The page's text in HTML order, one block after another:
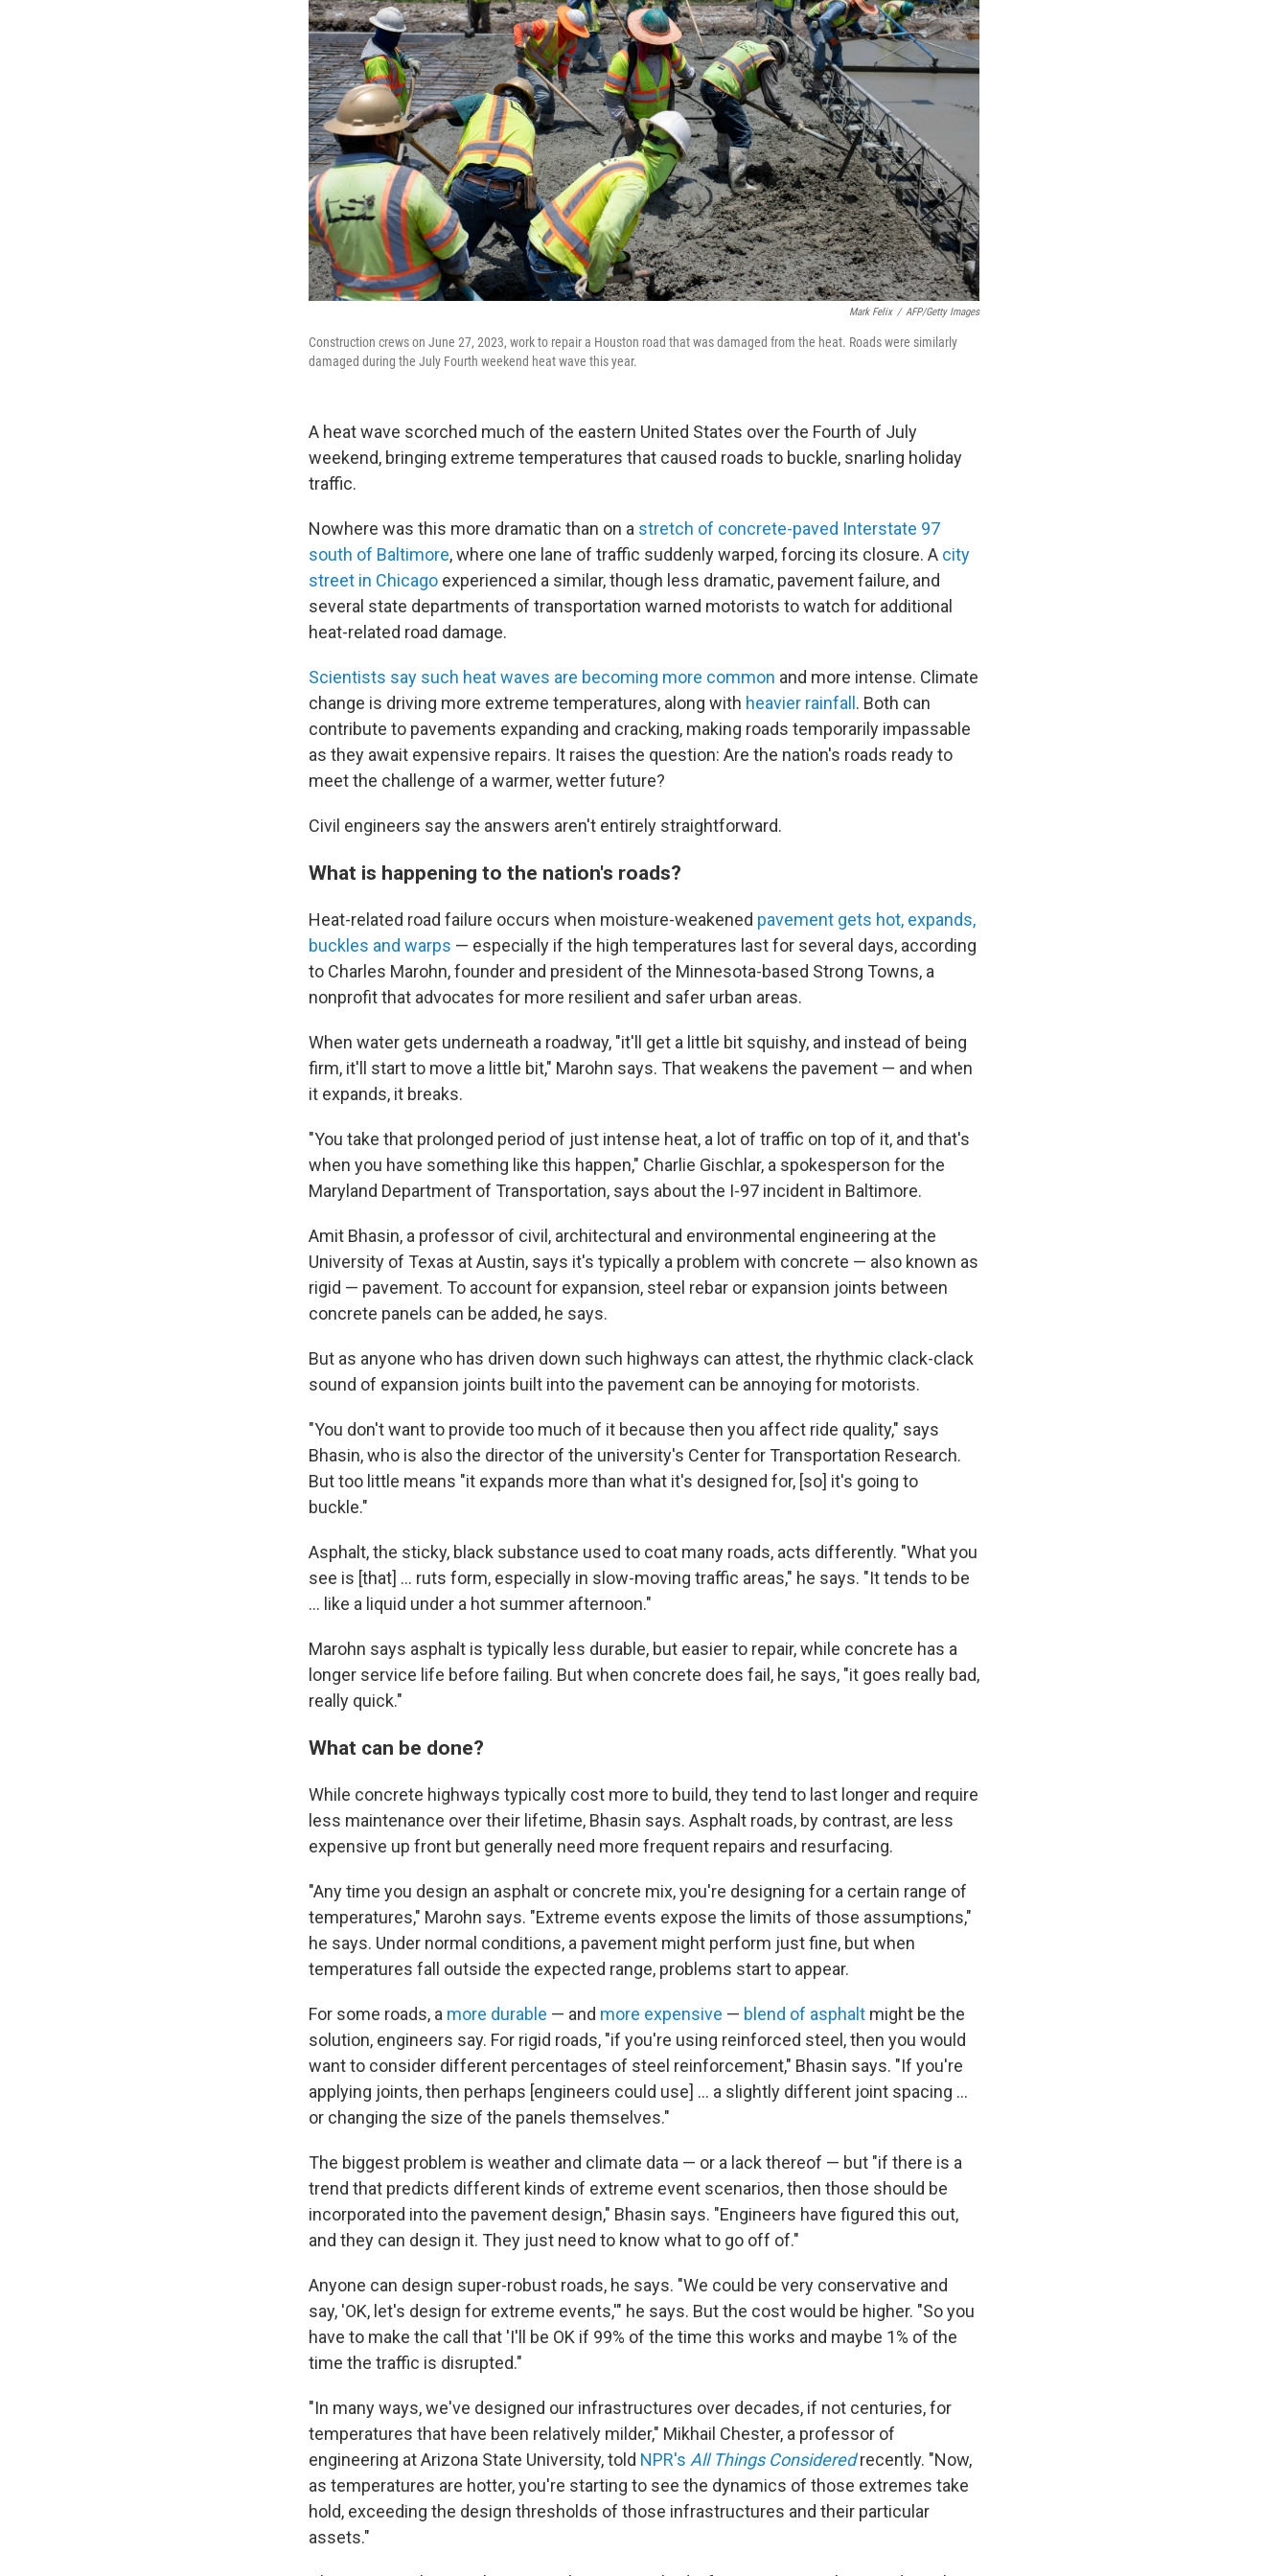
Mark Felix / AFP/Getty Images
Construction crews on June 27, 2023, work to repair a Houston road that was damaged from the heat. Roads were similarly
damaged during the July Fourth weekend heat wave this year.
A heat wave scorched much of the eastern United States over the Fourth of July
weekend, bringing extreme temperatures that caused roads to buckle, snarling holiday
traffic.
Nowhere was this more dramatic than on a stretch of concrete-paved Interstate 97
south of Baltimore, where one lane of traffic suddenly warped, forcing its closure. A city
street in Chicago experienced a similar, though less dramatic, pavement failure, and
several state departments of transportation warned motorists to watch for additional
heat-related road damage.
Scientists say such heat waves are becoming more common and more intense. Climate
change is driving more extreme temperatures, along with heavier rainfall . Both can
contribute to pavements expanding and cracking, making roads temporarily impassable
as they await expensive repairs. It raises the question: Are the nation's roads ready to
meet the challenge of a warmer, wetter future?
Civil engineers say the answers aren't entirely straightforward.
What is happening to the nation's roads?
Heat-related road failure occurs when moisture-weakened pavement gets hot, expands,
buckles and warps — especially if the high temperatures last for several days, according
to Charles Marohn, founder and president of the Minnesota-based Strong Towns, a
nonprofit that advocates for more resilient and safer urban areas.
When water gets underneath a roadway, "it'll get a little bit squishy, and instead of being
firm, it'll start to move a little bit," Marohn says. That weakens the pavement — and when
it expands, it breaks.
"You take that prolonged period of just intense heat, a lot of traffic on top of it, and that's
when you have something like this happen," Charlie Gischlar, a spokesperson for the
Maryland Department of Transportation, says about the I-97 incident in Baltimore.
Amit Bhasin, a professor of civil, architectural and environmental engineering at the
University of Texas at Austin, says it's typically a problem with concrete — also known as
rigid — pavement. To account for expansion, steel rebar or expansion joints between
concrete panels can be added, he says.
But as anyone who has driven down such highways can attest, the rhythmic clack-clack
sound of expansion joints built into the pavement can be annoying for motorists.
"You don't want to provide too much of it because then you affect ride quality," says
Bhasin, who is also the director of the university's Center for Transportation Research.
But too little means "it expands more than what it's designed for, [so] it's going to
buckle."
Asphalt, the sticky, black substance used to coat many roads, acts differently. "What you
see is [that] … ruts form, especially in slow-moving traffic areas," he says. "It tends to be
… like a liquid under a hot summer afternoon."
Marohn says asphalt is typically less durable, but easier to repair, while concrete has a
longer service life before failing. But when concrete does fail, he says, "it goes really bad,
really quick."
What can be done?
While concrete highways typically cost more to build, they tend to last longer and require
less maintenance over their lifetime, Bhasin says. Asphalt roads, by contrast, are less
expensive up front but generally need more frequent repairs and resurfacing.
"Any time you design an asphalt or concrete mix, you're designing for a certain range of
temperatures," Marohn says. "Extreme events expose the limits of those assumptions,"
he says. Under normal conditions, a pavement might perform just fine, but when
temperatures fall outside the expected range, problems start to appear.
For some roads, a more durable — and more expensive — blend of asphalt might be the
solution, engineers say. For rigid roads, "if you're using reinforced steel, then you would
want to consider different percentages of steel reinforcement," Bhasin says. "If you're
applying joints, then perhaps [engineers could use] … a slightly different joint spacing ...
or changing the size of the panels themselves."
The biggest problem is weather and climate data — or a lack thereof — but "if there is a
trend that predicts different kinds of extreme event scenarios, then those should be
incorporated into the pavement design," Bhasin says. "Engineers have figured this out,
and they can design it. They just need to know what to go off of."
Anyone can design super-robust roads, he says. "We could be very conservative and
say, 'OK, let's design for extreme events,'" he says. But the cost would be higher. "So you
have to make the call that 'I'll be OK if 99% of the time this works and maybe 1% of the
time the traffic is disrupted."
"In many ways, we've designed our infrastructures over decades, if not centuries, for
temperatures that have been relatively milder," Mikhail Chester, a professor of
engineering at Arizona State University, told NPR's All Things Consideredrecently. "Now,
as temperatures are hotter, you're starting to see the dynamics of those extremes take
hold, exceeding the design thresholds of those infrastructures and their particular
assets."